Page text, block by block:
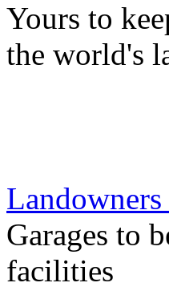
Yours to
the world's
Garages to
facilities